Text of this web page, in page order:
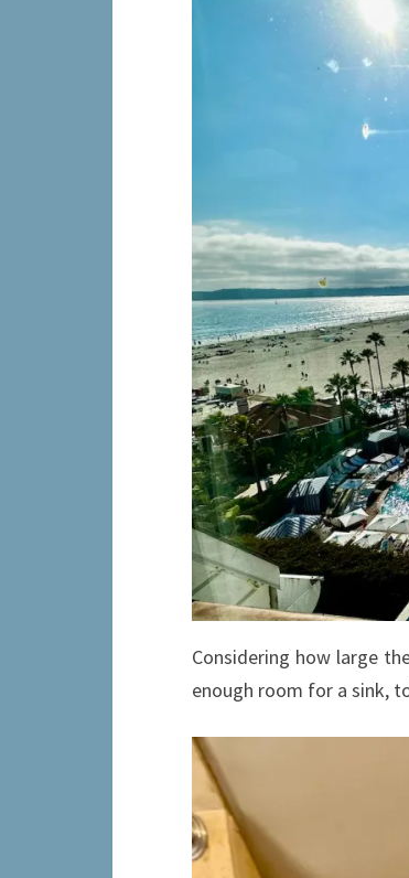
Considering how large
enough room for a sink,